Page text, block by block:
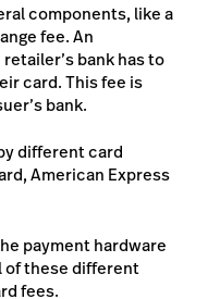
components, like a
fee. An
bank has to
card. This fee is
bank.
different card
American Express
payment hardware
of these different
fees.